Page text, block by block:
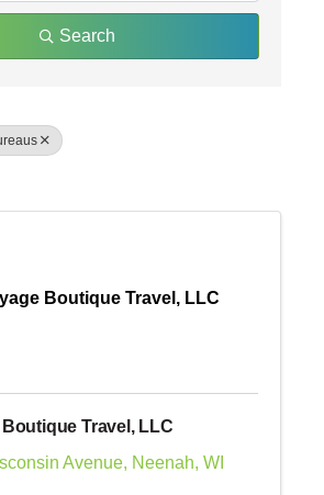
Search
Boutique Travel, LLC
Travel, LLC
Avenue, Neenah, WI